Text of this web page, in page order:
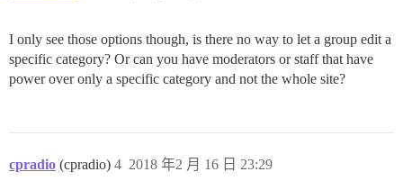
I only see those options though, is there no way to let a group edit a
specific category? Or can you have moderators or staff that have
power over only a specific category and not the whole site?
cpradio (cpradio) 2018 年2 月 16 日 23:29
4